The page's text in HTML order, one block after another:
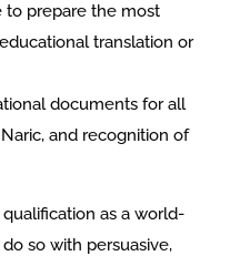
to prepare the most
translation or
documents for all
and recognition of
as a world-
so with persuasive,